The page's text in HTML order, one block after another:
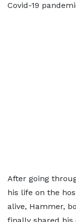
Covid-19
After going
his life on the
alive, Hammer,